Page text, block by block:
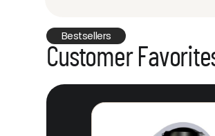
Bestsellers
Customer